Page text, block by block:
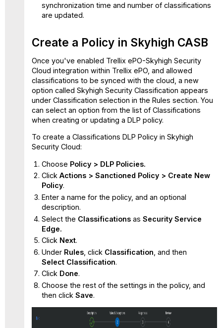
synchronization time and number of classifications
are updated.
Create a Policy in Skyhigh CASB
Once you've enabled Trellix ePO-Skyhigh Security
Cloud integration within Trellix ePO, and allowed
classifications to be synced with the cloud, a new
option called Skyhigh Security Classification appears
under Classification selection in the Rules section. You
can select an option from the list of Classifications
when creating or updating a DLP policy.
To create a Classifications DLP Policy in Skyhigh
Security Cloud:
Choose Policy > DLP Policies.
ClickActions > Sanctioned Policy > Create New
Policy.
Enter a name for the policy, and an optional
description.
Select the Classificationsas Security Service
Edge.
Click Next.
Under Rules, click Classification , and then
Select Classification.
Click Done.
Choose the rest of the settings in the policy, and
then click Save.